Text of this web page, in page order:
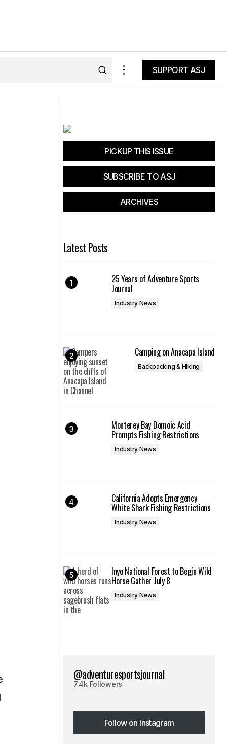
SUPPORT ASJ
PICKUP THIS ISSUE
SUBSCRIBE TO ASJ
ARCHIVES
Latest Posts
25 Years of Adventure Sports
Journal
Industry News
Camping on Anacapa Island
Backpacking & Hiking
Monterey Bay Domoic Acid
Prompts Fishing Restrictions
Industry News
California Adopts Emergency
White Shark Fishing Restrictions
Industry News
Inyo National Forest to Begin Wild
Horse Gather July 8
Industry News
@adventuresportsjournal
7.4k Followers
Follow on Instagram
Follow on Instagram